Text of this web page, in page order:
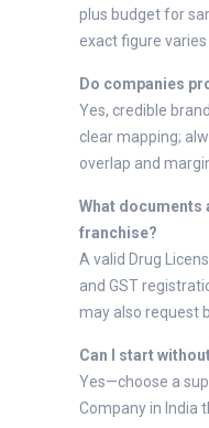
plus budget for
exact figure varies
Do companies
Yes, credible
clear mapping;
overlap and
What documents
franchise?
A valid Drug
and GST
may also request
Can I start
Yes—choose a
Company in India